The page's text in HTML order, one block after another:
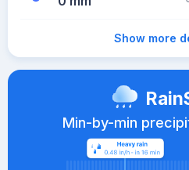
Show more
Min-by-min